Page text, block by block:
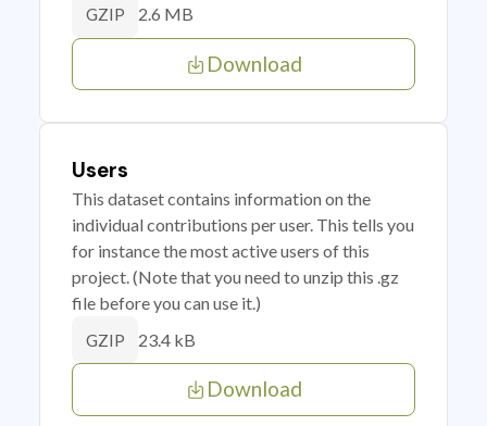
GZIP 2.6 MB
Download
Users
This dataset contains information on the
individual contributions per user. This tells you
for instance the most active users of this
project. (Note that you need to unzip this .gz
file before you can use it.)
GZIP 23.4 kB
Download